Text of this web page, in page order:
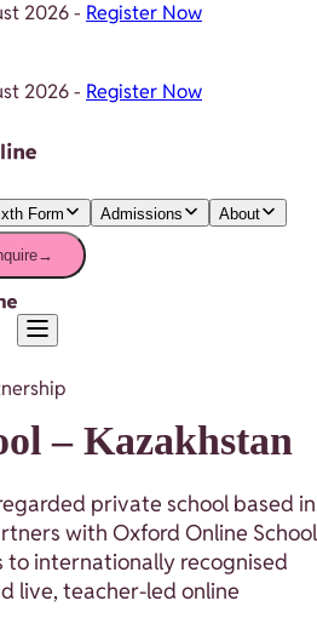
2026- Register Now
2026- Register Now
Form Admissions About
→
– Kazakhstan
private school based in
with Oxford Online School
to internationally recognised
live, teacher-led online